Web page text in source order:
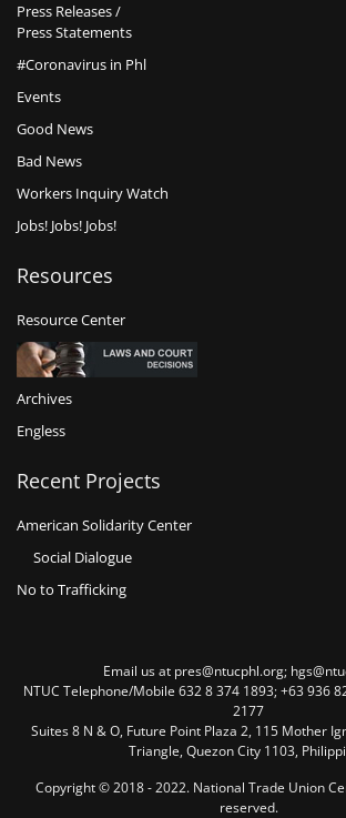
Press Releases /
Press Statements
#Coronavirus in Phl
Events
Good News
Bad News
Workers Inquiry Watch
Jobs! Jobs! Jobs!
Resources
Resource Center
Archives
Engless
Recent Projects
American Solidarity Center
Social Dialogue
No to Trafficking
Email us at pres@ntucphl.org;
NTUC Telephone/Mobile 632 8 374 1893; +63 936
2177
Suites 8 N & O, Future Point Plaza 2, 115 Mother
Triangle, Quezon City 1103,
Copyright © 2018 - 2022. National Trade Union
reserved.